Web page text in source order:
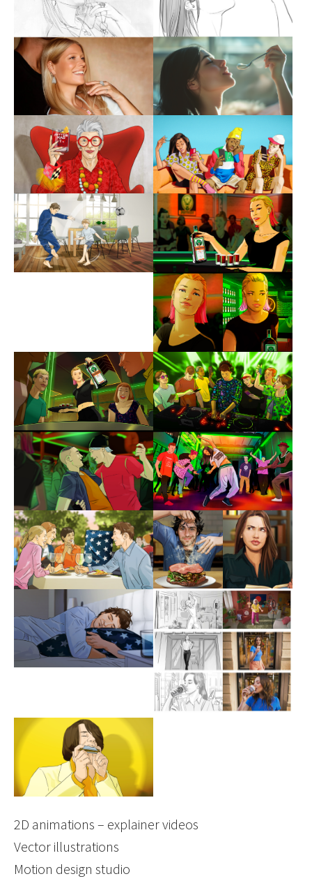
Show larger version
Show larger version Show larger version
Show larger version Show larger version
Show larger version Show larger version
Show larger version Show larger version
Show larger version
2D animations – explainer videos
Vector illustrations
Motion design studio